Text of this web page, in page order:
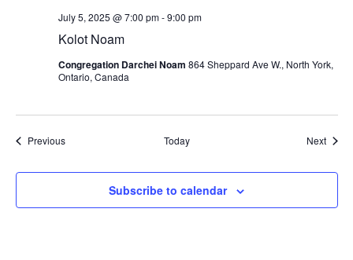
Kolot Noam
July 5, 2025 @ 7:00 pm-9:00 pm
Congregation Darchei Noam 864 Sheppard Ave W., North York,
Ontario, Canada
PreviousEvents Today Next
Subscribe to calendar